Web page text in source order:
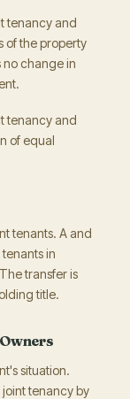
tenancy and
of the property
no change in
tenancy and
of equal
tenants. A and
in
transfer is
title.
situation.
tenancy by